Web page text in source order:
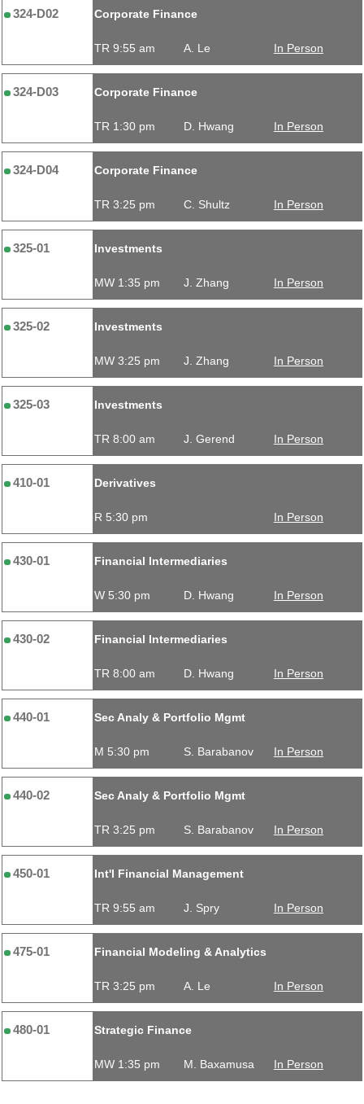
324-D02 Corporate Finance
TR 9:55 am A. Le In Person
324-D03 Corporate Finance
TR 1:30 pm D. Hwang In Person
324-D04 Corporate Finance
TR 3:25 pm C. Shultz In Person
325-01 Investments
MW 1:35 pm J. Zhang In Person
325-02 Investments
MW 3:25 pm J. Zhang In Person
325-03 Investments
TR 8:00 am J. Gerend In Person
410-01 Derivatives
R 5:30 pm In Person
430-01 Financial Intermediaries
W 5:30 pm D. Hwang In Person
430-02 Financial Intermediaries
TR 8:00 am D. Hwang In Person
440-01 Sec Analy & Portfolio Mgmt
M 5:30 pm S. Barabanov In Person
440-02 Sec Analy & Portfolio Mgmt
TR 3:25 pm S. Barabanov In Person
450-01 Int'l Financial Management
TR 9:55 am J. Spry In Person
475-01 Financial Modeling & Analytics
TR 3:25 pm A. Le In Person
480-01 Strategic Finance
MW 1:35 pm M. Baxamusa In Person